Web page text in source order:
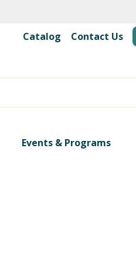
Catalog
Contact Us
Events & Programs